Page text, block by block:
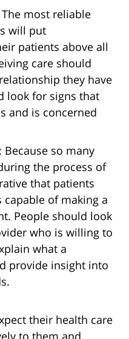
most reliable
will put
patients above all
care should
they have
look for signs that
and is concerned
so many
the process of
that patients
capable of making a
People should look
who is willing to
what a
provide insight into
their health care
to them and